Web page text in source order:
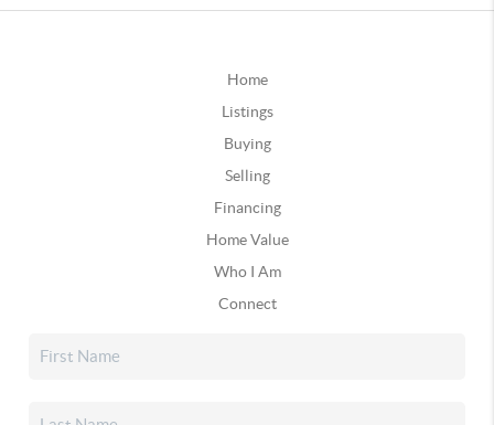
Home
Listings
Buying
Selling
Financing
Home Value
Who I Am
Connect